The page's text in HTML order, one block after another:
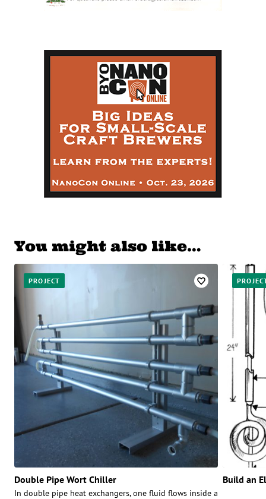
You might also like…
PROJECT
Double Pipe Wort Chiller
In double pipe heat exchangers, one fluid flows inside a
Build an